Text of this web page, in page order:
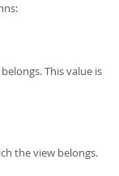
This value is
the view belongs.